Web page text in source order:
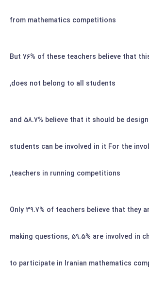
from mathematics competitions
But 76% of these teachers believe that
does not belong to all students,
and 58.7% believe that it should be
students can be involved in it For the
teachers in running competitions,
Only 39.7% of teachers believe that they
making questions, 59.5% are involved in
to participate in Iranian mathematics